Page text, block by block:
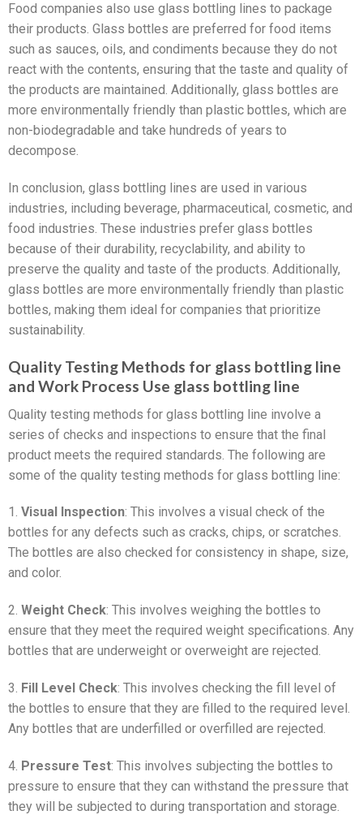
Food companies also use glass bottling lines to package
their products. Glass bottles are preferred for food items
such as sauces, oils, and condiments because they do not
react with the contents, ensuring that the taste and quality of
the products are maintained. Additionally, glass bottles are
more environmentally friendly than plastic bottles, which are
non-biodegradable and take hundreds of years to
decompose.
In conclusion, glass bottling lines are used in various
industries, including beverage, pharmaceutical, cosmetic, and
food industries. These industries prefer glass bottles
because of their durability, recyclability, and ability to
preserve the quality and taste of the products. Additionally,
glass bottles are more environmentally friendly than plastic
bottles, making them ideal for companies that prioritize
sustainability.
Quality Testing Methods for glass bottling line
and Work Process Use glass bottling line
Quality testing methods for glass bottling line involve a
series of checks and inspections to ensure that the final
product meets the required standards. The following are
some of the quality testing methods for glass bottling line:
1. Visual Inspection: This involves a visual check of the
bottles for any defects such as cracks, chips, or scratches.
The bottles are also checked for consistency in shape, size,
and color.
2. Weight Check: This involves weighing the bottles to
ensure that they meet the required weight specifications. Any
bottles that are underweight or overweight are rejected.
3. Fill Level Check: This involves checking the fill level of
the bottles to ensure that they are filled to the required level.
Any bottles that are underfilled or overfilled are rejected.
4. Pressure Test: This involves subjecting the bottles to
pressure to ensure that they can withstand the pressure that
they will be subjected to during transportation and storage.